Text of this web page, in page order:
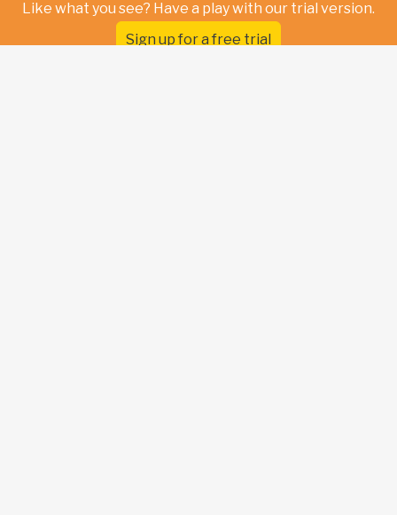
Like what you see? Have a play with our trial version.
Sign up for a free trial